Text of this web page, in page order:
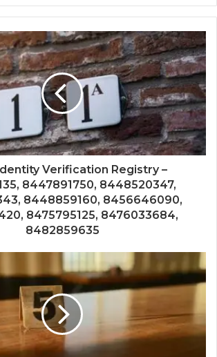
Verification Registry –
8447891750, 8448520347,
8448859160, 8456646090,
8475795125, 8476033684,
8482859635